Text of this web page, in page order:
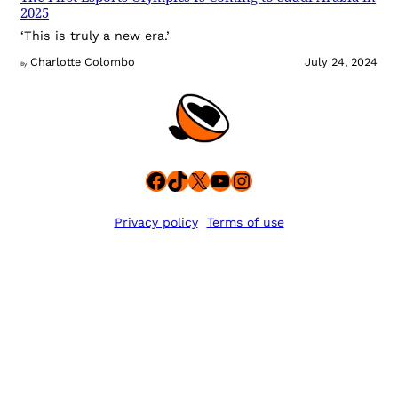
2025
‘This is truly a new era.’
By Charlotte Colombo July 24, 2024
Facebook
TikTok
X YouTube
Instagram
Privacy policy Terms of use